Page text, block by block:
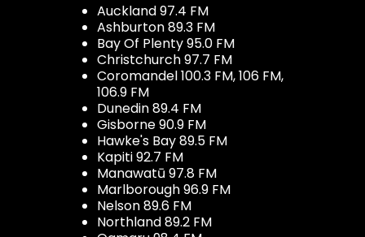
Auckland 97.4 FM
Ashburton 89.3 FM
Bay Of Plenty 95.0 FM
Christchurch 97.7 FM
Coromandel 100.3 FM, 106 FM,
106.9 FM
Dunedin 89.4 FM
Gisborne 90.9 FM
Hawke's Bay 89.5 FM
Kapiti 92.7 FM
Manawatū 97.8 FM
Marlborough 96.9 FM
Nelson 89.6 FM
Northland 89.2 FM